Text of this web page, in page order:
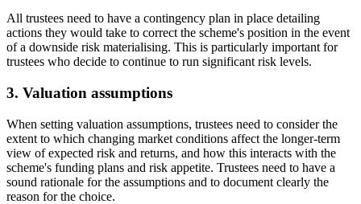
All trustees need to have a contingency plan in place detailing
actions they would take to correct the scheme's position in the event
of a downside risk materialising. This is particularly important for
trustees who decide to continue to run significant risk levels.
3. Valuation assumptions
When setting valuation assumptions, trustees need to consider the
extent to which changing market conditions affect the longer-term
view of expected risk and returns, and how this interacts with the
scheme's funding plans and risk appetite. Trustees need to have a
sound rationale for the assumptions and to document clearly the
reason for the choice.